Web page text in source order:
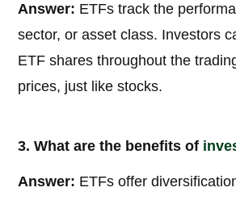
Answer: ETFs track the
sector, or asset class. Investors
ETF shares throughout the
prices, just like stocks.
3. What are the benefits of
Answer: ETFs offer